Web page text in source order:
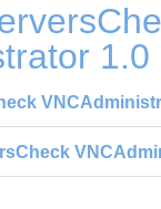
1.0